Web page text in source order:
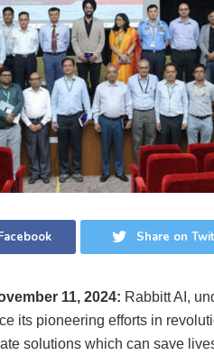
Share on
11, 2024: Rabbitt AI,
its pioneering efforts in
solutions which can save